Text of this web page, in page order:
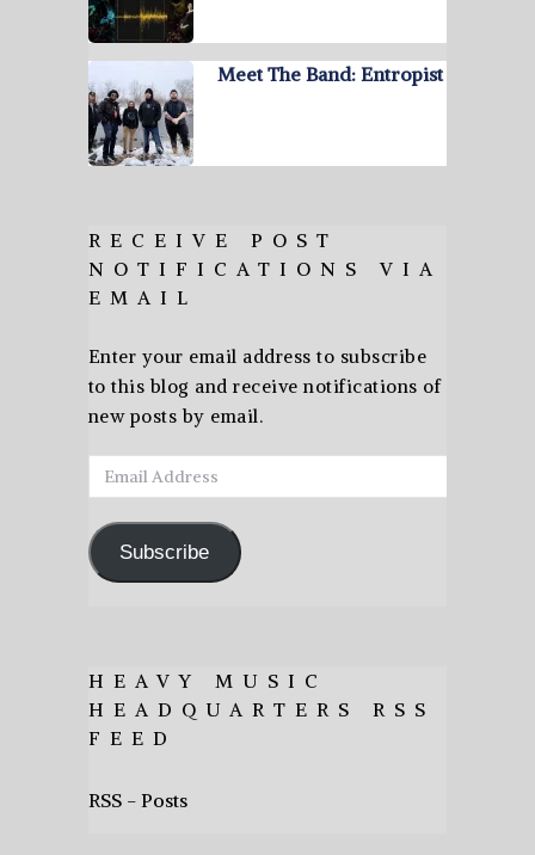
Meet The Band: Entropist
RECEIVE POST
NOTIFICATIONS VIA
EMAIL
Enter your email address to subscribe
to this blog and receive notifications of
new posts by email.
Email
Address
Subscribe
HEAVY MUSIC
HEADQUARTERS RSS
FEED
RSS - Posts